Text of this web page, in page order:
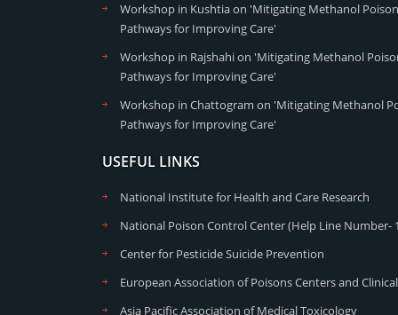
Workshop in Kushtia on 'Mitigating Methanol
Pathways for Improving Care'
Workshop in Rajshahi on 'Mitigating Methanol
Pathways for Improving Care'
Workshop in Chattogram on 'Mitigating Methanol
Pathways for Improving Care'
USEFUL LINKS
National Institute for Health and Care Research
National Poison Control Center (Help Line Number-
Center for Pesticide Suicide Prevention
European Association of Poisons Centers and
Asia Pacific Association of Medical Toxicology